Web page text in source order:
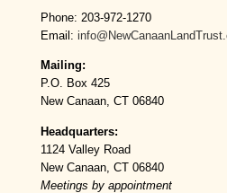
Phone: 203-972-1270
Email:
Mailing:
P.O. Box 425
New Canaan, CT 06840
Headquarters:
1124 Valley Road
New Canaan, CT 06840
Meetings by appointment